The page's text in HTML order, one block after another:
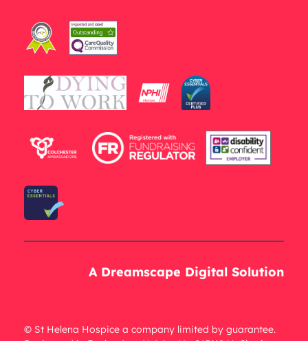
A Dreamscape Digital Solution
© St Helena Hospice a company limited by guarantee.